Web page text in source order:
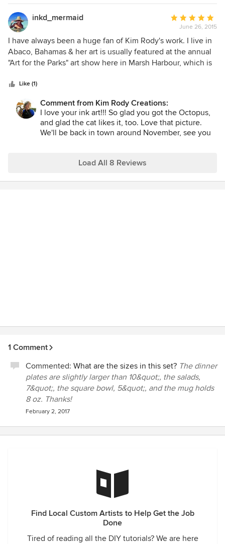
Kim
inkd_mermaid
Average
rating:
5
out
of
June 26, 2015
I have always been a huge fan of Kim Rody's work. I live in
Abaco, Bahamas & her art is usually featured at the annual
"Art for the Parks" art show here in Marsh Harbour, which is
recently built our first home. During the building process, I
amazed when I saw the giclee of "Out of the Blue Octopus".
We ended up purchasing it & used it as the inspiration
around the rest of the decor for our new home! Her work is
Like (1)
Comment from Kim Rody Creations:
I love your ink art!!! So glad you got the Octopus,
and glad the cat likes it, too. Love that picture.
We'll be back in town around November, see you
Kim
Load All 8 Reviews
1 Comment
Commented: What are the sizes in this set? The dinner
plates are slightly larger than 10&quot;, the salads,
7&quot;, the square bowl, 5&quot;, and the mug holds
8 oz. Thanks!
February 2, 2017
Find Local Custom Artists to Help Get the Job
Done
Tired of reading all the DIY tutorials? We are here